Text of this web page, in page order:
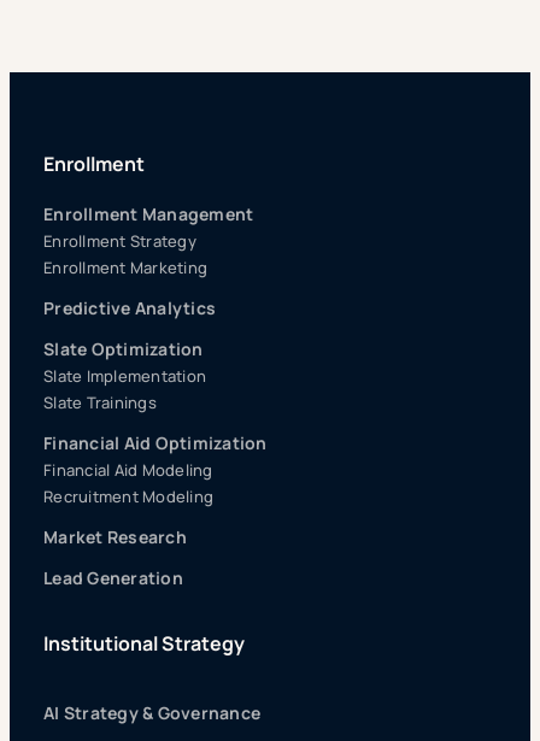
Enrollment
Enrollment Management
Enrollment Strategy
Enrollment Marketing
Predictive Analytics
Slate Optimization
Slate Implementation
Slate Trainings
Financial Aid Optimization
Financial Aid Modeling
Recruitment Modeling
Market Research
Lead Generation
Institutional Strategy
AI Strategy & Governance